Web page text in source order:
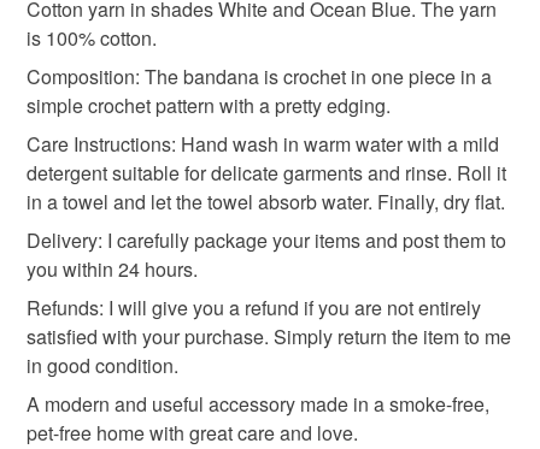
Materials
Cotton yarn
Colours
Blue White Ocean Blue
Additional terms
I have knitted (or crochet) the items in the photos and I
have tested the patterns. I am really sorry that I cannot
issue a refund for patterns which I email to you. However,
do not hesitate to contact me if you have any problems with
your order. My email address is estherknit@gmail.com. .
Please note that if your order is being posted outside
mainland UK, you (or the recipient) may have to pay
customs or VAT charges and a handling fee. The seller is
not responsible for any charges or fees that may incur.
Read the Folksy Returns Policy.
Cotton yarn in shades White and Ocean Blue. The yarn
is 100% cotton.
Composition: The bandana is crochet in one piece in a
simple crochet pattern with a pretty edging.
Care Instructions: Hand wash in warm water with a mild
detergent suitable for delicate garments and rinse. Roll it
in a towel and let the towel absorb water. Finally, dry flat.
Delivery: I carefully package your items and post them to
you within 24 hours.
Refunds: I will give you a refund if you are not entirely
satisfied with your purchase. Simply return the item to me
in good condition.
A modern and useful accessory made in a smoke-free,
pet-free home with great care and love.